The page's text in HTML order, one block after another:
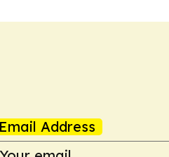
Email Address